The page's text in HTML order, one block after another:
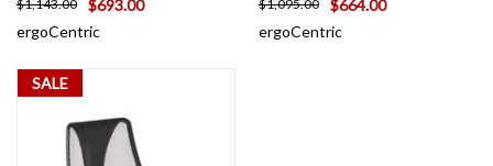
$1,143.00
$693.00
ergoCentric
$1,095.00
$664.00
ergoCentric
SALE